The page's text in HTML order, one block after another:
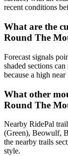
recent conditions
What are the
Round The
Forecast signals
shaded sections
because a high
What other
Round The
Nearby RidePal
(Green), Beowulf,
the nearby trails
style.